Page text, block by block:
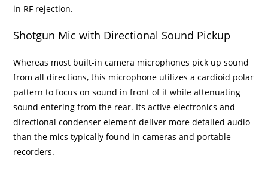
in RF rejection.
Shotgun Mic with Directional Sound Pickup
Whereas most built-in camera microphones pick up sound
from all directions, this microphone utilizes a cardioid polar
pattern to focus on sound in front of it while attenuating
sound entering from the rear. Its active electronics and
directional condenser element deliver more detailed audio
than the mics typically found in cameras and portable
recorders.